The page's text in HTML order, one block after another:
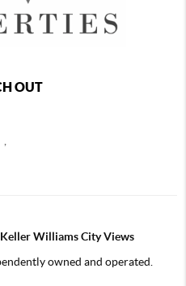
OUT
Williams City Views
owned and operated.